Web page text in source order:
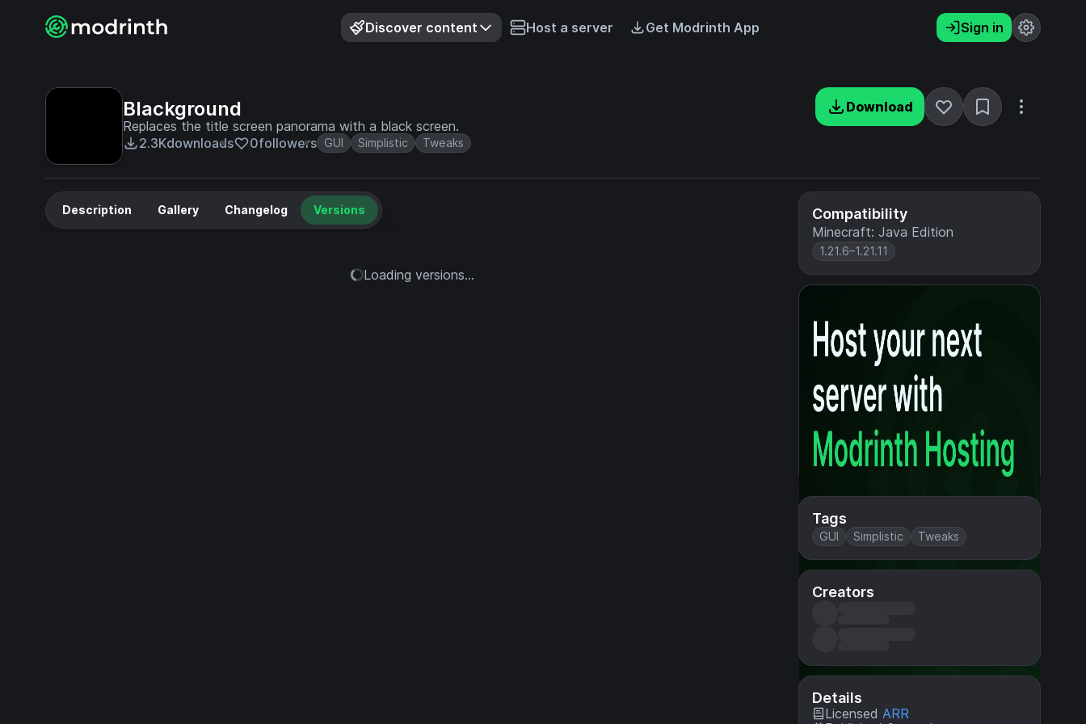
Discover content Host a server Get Modrinth App Sign in
Blackground
Replaces the title screen panorama with a black screen.
2.3Kdownloads 0followers GUI Simplistic Tweaks
Download
Compatibility
Minecraft: Java Edition
1.21.6–1.21.11
Tags
GUI Simplistic Tweaks
Creators
Details
Licensed ARR
Description Gallery Changelog Versions
Loading versions...